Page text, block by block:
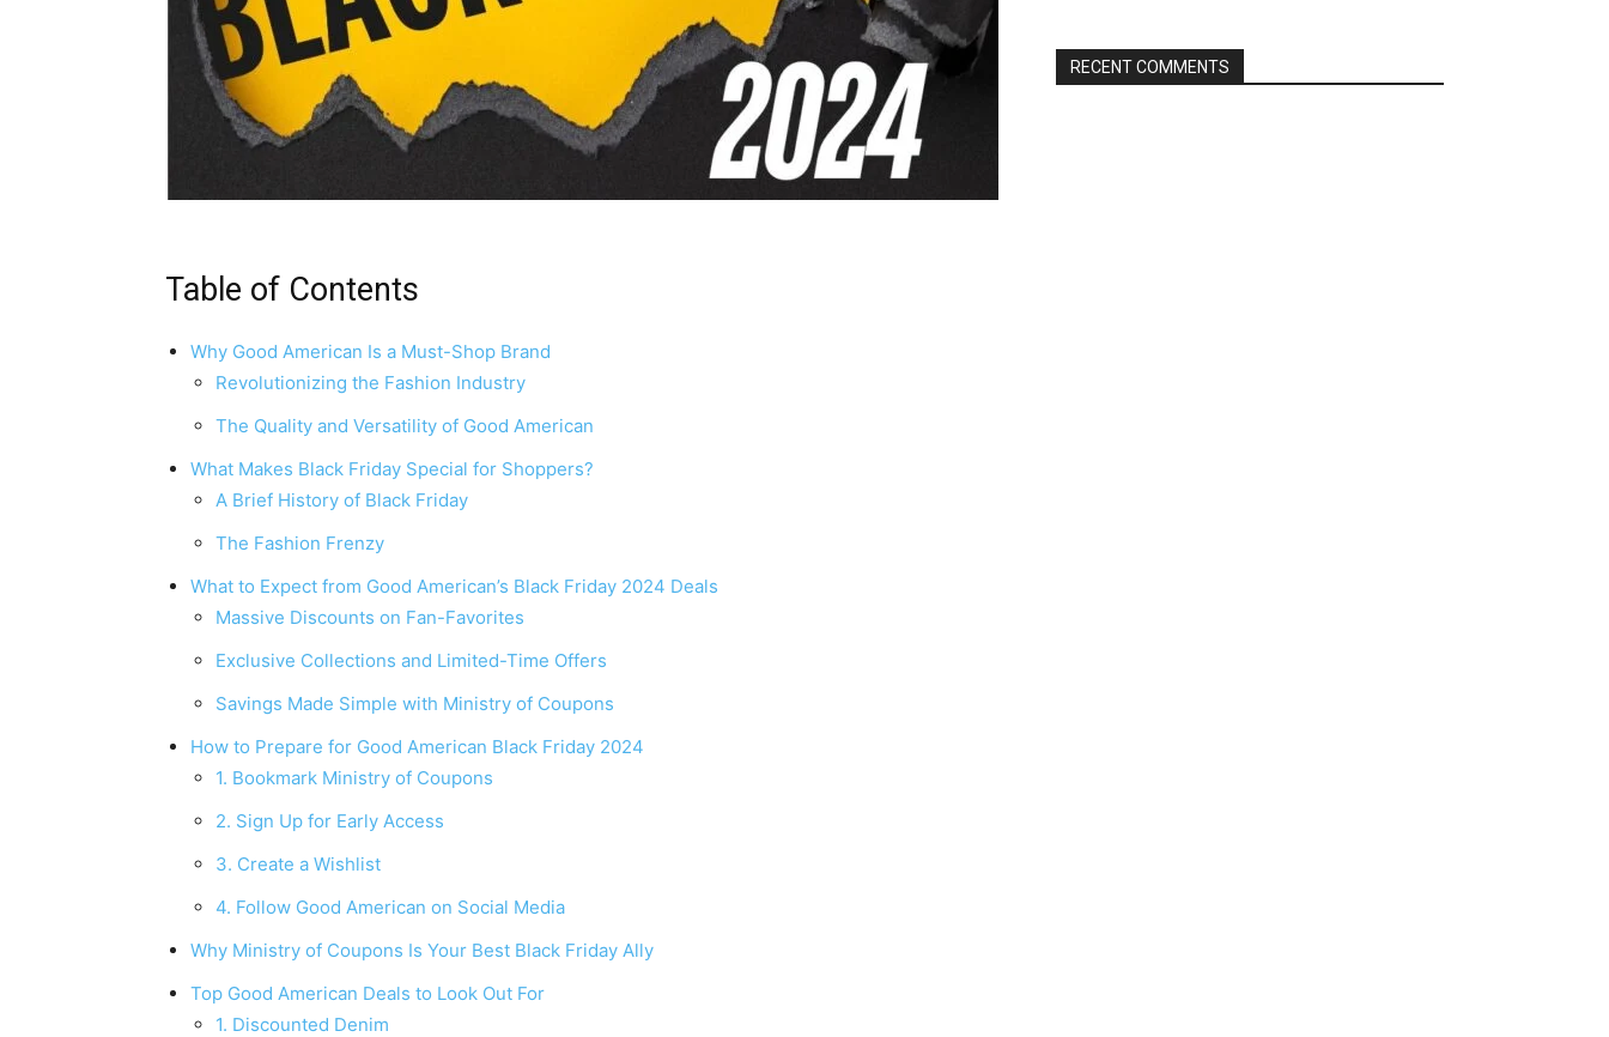
Table of Contents
Why Good American Is a Must-Shop Brand
Revolutionizing the Fashion Industry
The Quality and Versatility of Good American
What Makes Black Friday Special for Shoppers?
A Brief History of Black Friday
The Fashion Frenzy
What to Expect from Good American’s Black Friday 2024 Deals
Massive Discounts on Fan-Favorites
Exclusive Collections and Limited-Time Offers
Savings Made Simple with Ministry of Coupons
How to Prepare for Good American Black Friday 2024
1. Bookmark Ministry of Coupons
2. Sign Up for Early Access
3. Create a Wishlist
4. Follow Good American on Social Media
Why Ministry of Coupons Is Your Best Black Friday Ally
Top Good American Deals to Look Out For
1. Discounted Denim
RECENT COMMENTS